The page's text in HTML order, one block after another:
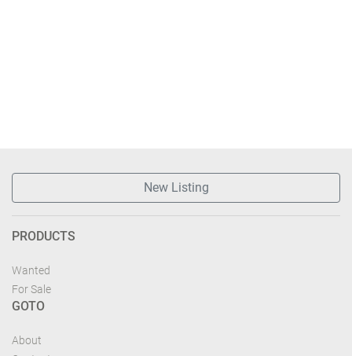
New Listing
PRODUCTS
Wanted
For Sale
GOTO
About